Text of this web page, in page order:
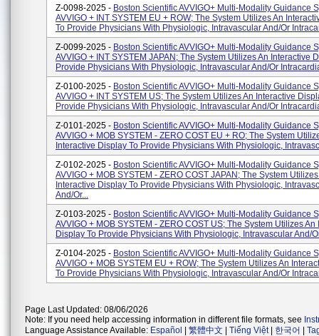
Z-0098-2025 - Boston Scientific AVVIGO+ Multi-Modality Guidance
AVVIGO + INT SYSTEM EU + ROW; The System Utilizes An
To Provide Physicians With Physiologic, Intravascular And/or
Z-0099-2025 - Boston Scientific AVVIGO+ Multi-Modality Guidance
AVVIGO + INT SYSTEM JAPAN; The System Utilizes An Interactive
Provide Physicians With Physiologic, Intravascular And/or
Z-0100-2025 - Boston Scientific AVVIGO+ Multi-Modality Guidance
AVVIGO + INT SYSTEM US; The System Utilizes An Interactive
Provide Physicians With Physiologic, Intravascular And/or
Z-0101-2025 - Boston Scientific AVVIGO+ Multi-Modality Guidance
AVVIGO + MOB SYSTEM - ZERO COST EU + RO; The System
Interactive Display To Provide Physicians With Physiologic,
Z-0102-2025 - Boston Scientific AVVIGO+ Multi-Modality Guidance
AVVIGO + MOB SYSTEM - ZERO COST JAPAN; The System
Interactive Display To Provide Physicians With Physiologic,
And/or...
Z-0103-2025 - Boston Scientific AVVIGO+ Multi-Modality Guidance
AVVIGO + MOB SYSTEM - ZERO COST US; The System Utilizes An
Display To Provide Physicians With Physiologic, Intravascular And/
Z-0104-2025 - Boston Scientific AVVIGO+ Multi-Modality Guidance
AVVIGO + MOB SYSTEM EU + ROW; The System Utilizes An
To Provide Physicians With Physiologic, Intravascular And/or
Page Last Updated: 08/06/2026
Note: If you need help accessing information in different file formats, see
Language Assistance Available: Español 繁體中文 Tiếng Việt| 한국어